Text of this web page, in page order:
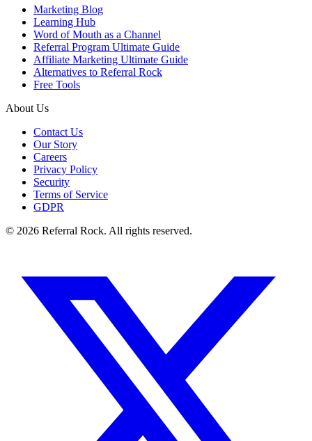
Marketing Blog
Learning Hub
Word of Mouth as a Channel
Referral Program Ultimate Guide
Affiliate Marketing Ultimate Guide
Alternatives to Referral Rock
Free Tools
About Us
Contact Us
Our Story
Careers
Privacy Policy
Security
Terms of Service
GDPR
© 2026 Referral Rock. All rights reserved.